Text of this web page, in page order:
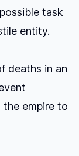
task
entity.
deaths in an
empire to